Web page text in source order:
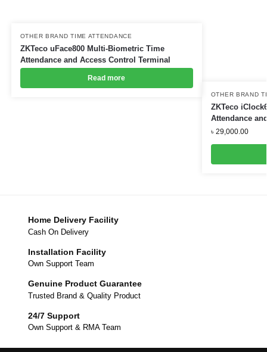
OTHER BRAND TIME ATTENDANCE
ZKTeco uFace800 Multi-Biometric Time
Attendance and Access Control Terminal
Read more
OTHER BRAND
ZKTeco
Attendance
৳ 29,000.00
Home Delivery Facility
Cash On Delivery
Installation Facility
Own Support Team
Genuine Product Guarantee
Trusted Brand & Quality Product
24/7 Support
Own Support & RMA Team